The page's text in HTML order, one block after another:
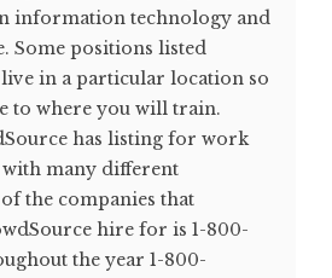
information technology and
Some positions listed
in a particular location so
to where you will train.
has listing for work
many different
the companies that
hire for is 1-800-
the year 1-800-